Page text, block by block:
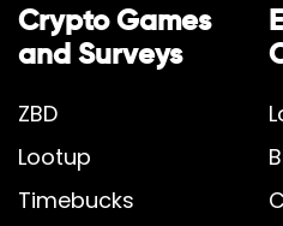
Crypto Games
and Surveys
ZBD
Lootup
Timebucks